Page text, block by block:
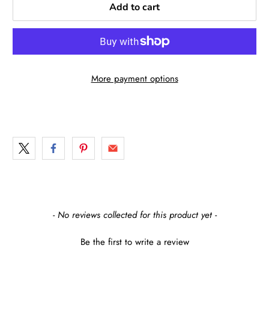
Add to cart
More payment options
- No reviews collected for this product yet -
Be the first to write a review
New content loaded